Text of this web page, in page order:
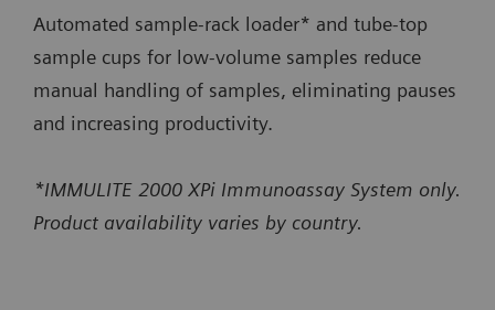
Automated sample-rack loader* and tube-top
sample cups for low-volume samples reduce
manual handling of samples, eliminating pauses
and increasing productivity.
*IMMULITE 2000 XPi Immunoassay System only.
Product availability varies by country.